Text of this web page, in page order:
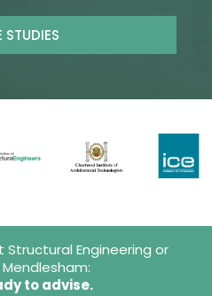
STUDIES
Engineering or
to advise.